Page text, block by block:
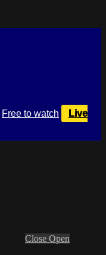
Free to watch
Live
Close Open